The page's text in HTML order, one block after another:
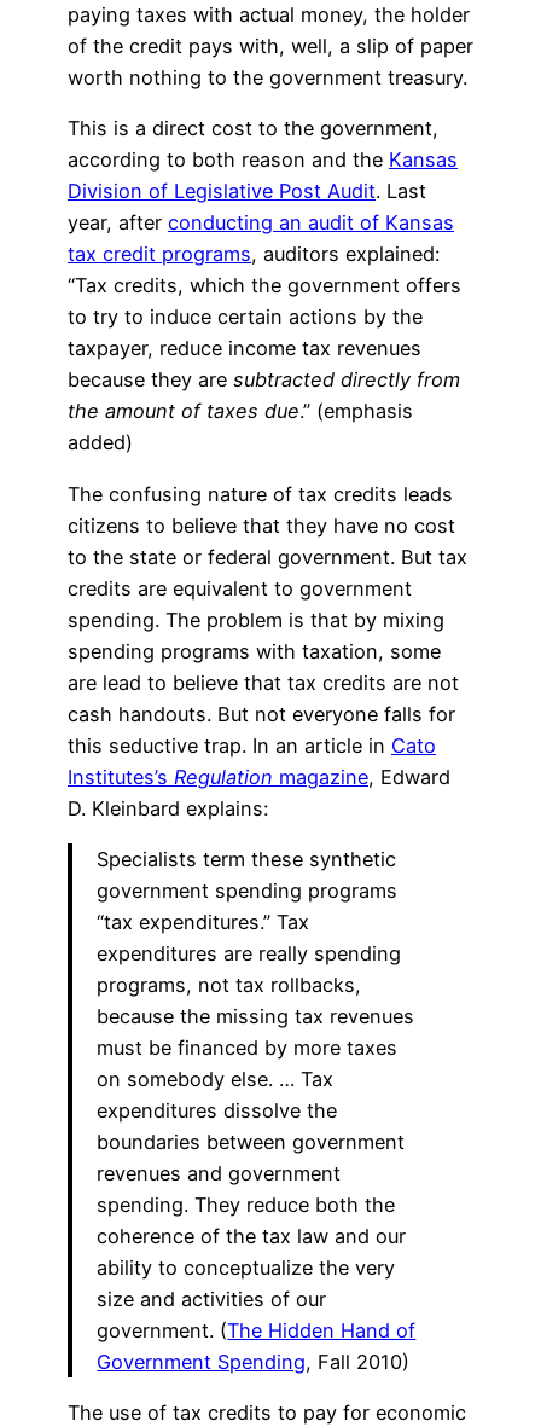
paying taxes with actual money, the holder
of the credit pays with, well, a slip of paper
worth nothing to the government treasury.
This is a direct cost to the government,
according to both reason and the Kansas
Division of Legislative Post Audit. Last
year, after conducting an audit of Kansas
tax credit programs, auditors explained:
“Tax credits, which the government offers
to try to induce certain actions by the
taxpayer, reduce income tax revenues
because they are subtracted directly from
the amount of taxes due.” (emphasis
added)
The confusing nature of tax credits leads
citizens to believe that they have no cost
to the state or federal government. But tax
credits are equivalent to government
spending. The problem is that by mixing
spending programs with taxation, some
are lead to believe that tax credits are not
cash handouts. But not everyone falls for
this seductive trap. In an article in Cato
Institutes’s Regulation magazine, Edward
D. Kleinbard explains:
Specialists term these synthetic
government spending programs
“tax expenditures.” Tax
expenditures are really spending
programs, not tax rollbacks,
because the missing tax revenues
must be financed by more taxes
on somebody else. … Tax
expenditures dissolve the
boundaries between government
revenues and government
spending. They reduce both the
coherence of the tax law and our
ability to conceptualize the very
size and activities of our
government. (The Hidden Hand of
Government Spending, Fall 2010)
The use of tax credits to pay for economic